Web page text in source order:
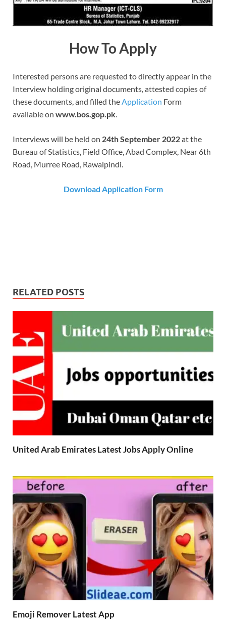
How To Apply
Interested persons are requested to directly appear in the
Interview holding original documents, attested copies of
these documents, and filled theApplication Form
available on www.bos.gop.pk.
Interviews will be held on 24th September 2022at the
Bureau of Statistics, Field Office, Abad Complex, Near 6th
Road, Murree Road, Rawalpindi.
Download Application Form
RELATED POSTS
United Arab Emirates Latest Jobs Apply Online
Emoji Remover Latest App